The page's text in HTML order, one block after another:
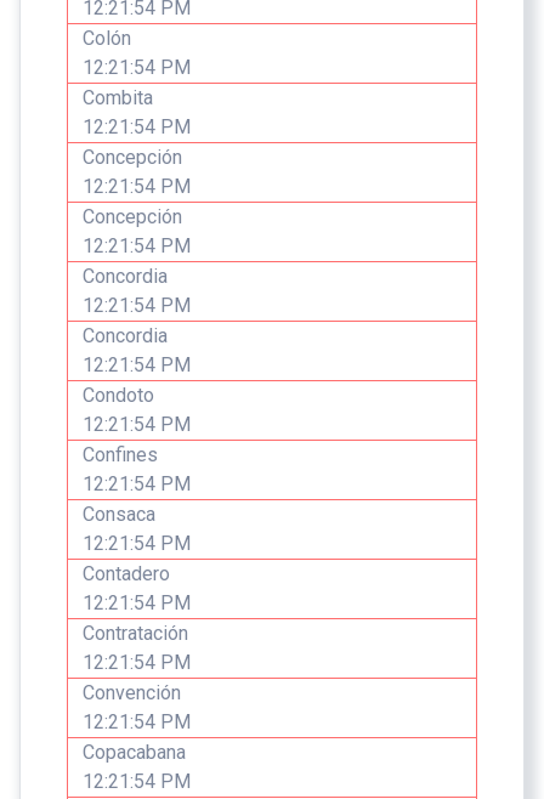
12:21:54 PM
Colón
12:21:54 PM
Combita
12:21:54 PM
Concepción
12:21:54 PM
Concepción
12:21:54 PM
Concordia
12:21:54 PM
Concordia
12:21:54 PM
Condoto
12:21:54 PM
Confines
12:21:54 PM
Consaca
12:21:54 PM
Contadero
12:21:54 PM
Contratación
12:21:54 PM
Convención
12:21:54 PM
Copacabana
12:21:54 PM